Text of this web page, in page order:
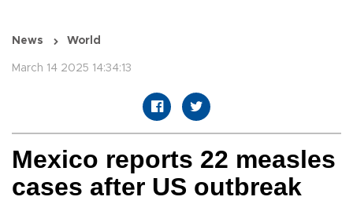
News World
March 14 2025 14:34:13
Mexico reports 22 measles
cases after US outbreak